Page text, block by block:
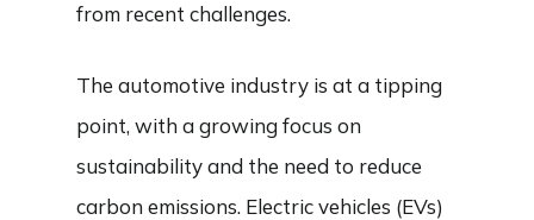
from recent challenges.
The automotive industry is at a tipping
point, with a growing focus on
sustainability and the need to reduce
carbon emissions. Electric vehicles (EVs)